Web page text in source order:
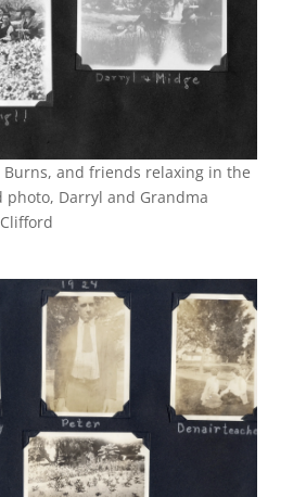
and friends relaxing in the
photo, Darryl and Grandma